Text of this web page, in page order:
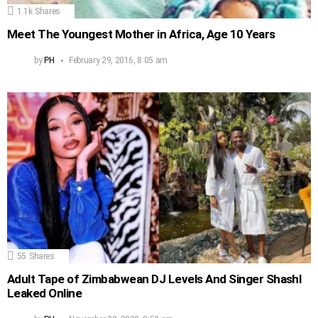
1.1k Shares
Meet The Youngest Mother in Africa, Age 10 Years
by PH February 29, 2016, 8:05 am
55 Shares
Adult Tape of Zimbabwean DJ Levels And Singer Shashl
Leaked Online